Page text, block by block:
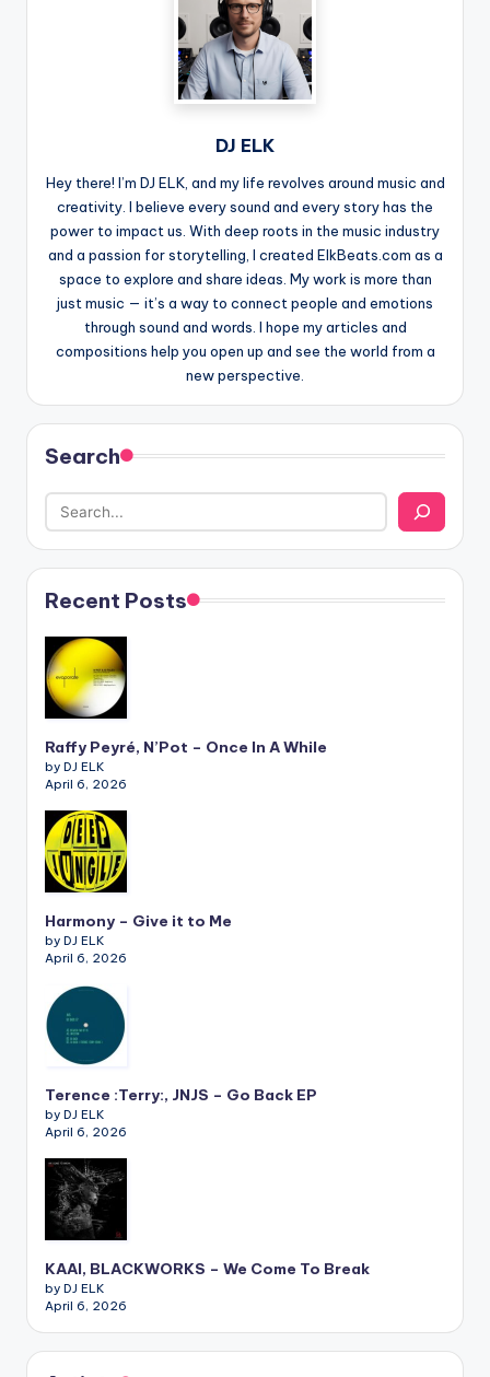
DJ ELK
Hey there! I’m DJ ELK, and my life revolves around music and
creativity. I believe every sound and every story has the
power to impact us. With deep roots in the music industry
and a passion for storytelling, I created ElkBeats.com as a
space to explore and share ideas. My work is more than
just music — it’s a way to connect people and emotions
through sound and words. I hope my articles and
compositions help you open up and see the world from a
new perspective.
Search
Recent Posts
Raffy Peyré, N’Pot – Once In A While
by DJ ELK
April 6, 2026
Harmony – Give it to Me
by DJ ELK
April 6, 2026
Terence :Terry:, JNJS – Go Back EP
by DJ ELK
April 6, 2026
KAAI, BLACKWORKS – We Come To Break
by DJ ELK
April 6, 2026